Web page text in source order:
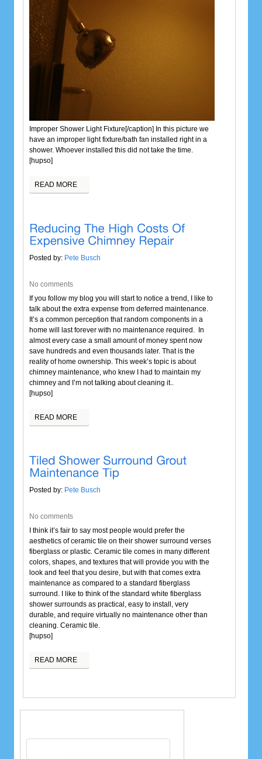
Improper Shower Light Fixture[/caption] In this picture we
have an improper light fixture/bath fan installed right in a
shower. Whoever installed this did not take the time.
[hupso]
READ MORE
Posted by: Pete Busch
No comments
If you follow my blog you will start to notice a trend, I like to
talk about the extra expense from deferred maintenance.
It’s a common perception that random components in a
home will last forever with no maintenance required. In
almost every case a small amount of money spent now
save hundreds and even thousands later. That is the
reality of home ownership. This week’s topic is about
chimney maintenance, who knew I had to maintain my
chimney and I’m not talking about cleaning it..
[hupso]
READ MORE
Posted by: Pete Busch
No comments
I think it’s fair to say most people would prefer the
aesthetics of ceramic tile on their shower surround verses
fiberglass or plastic. Ceramic tile comes in many different
colors, shapes, and textures that will provide you with the
look and feel that you desire, but with that comes extra
maintenance as compared to a standard fiberglass
surround. I like to think of the standard white fiberglass
shower surrounds as practical, easy to install, very
durable, and require virtually no maintenance other than
cleaning. Ceramic tile.
[hupso]
READ MORE